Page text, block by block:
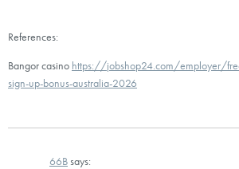
References:
Bangor casino https://jobshop24.com/employer/
sign-up-bonus-australia-2026
66Bsays: